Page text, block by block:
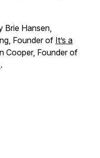
Brie Hansen,
Founder of It’s a
Cooper, Founder of
.